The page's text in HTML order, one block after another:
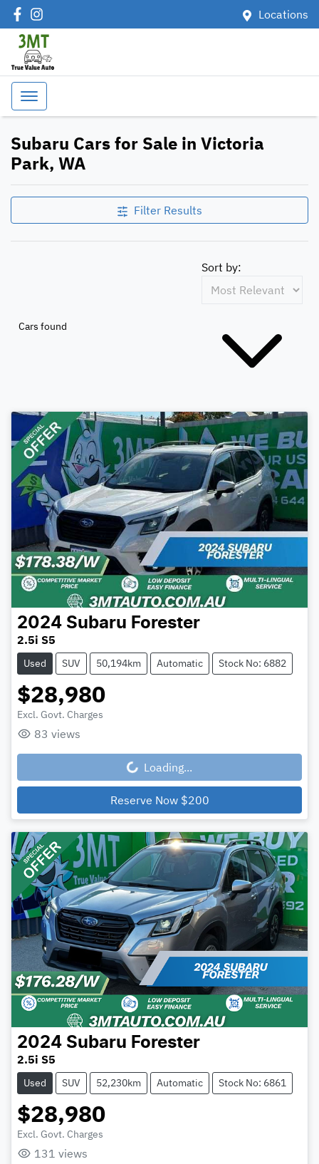
Locations
Subaru Cars for Sale in Victoria
Park, WA
Filter Results
Cars found
Sort by:
2024 Subaru Forester
2.5i S5
Used SUV 50,194km Automatic Stock No: 6882
$28,980
Excl. Govt. Charges
83 views
Loading...
Loading...
Reserve Now $200
2024 Subaru Forester
2.5i S5
Used SUV 52,230km Automatic Stock No: 6861
$28,980
Excl. Govt. Charges
131 views